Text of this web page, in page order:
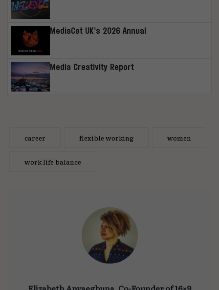
MediaCat UK’s 2026 Annual
Media Creativity Report
career flexible working women
work life balance